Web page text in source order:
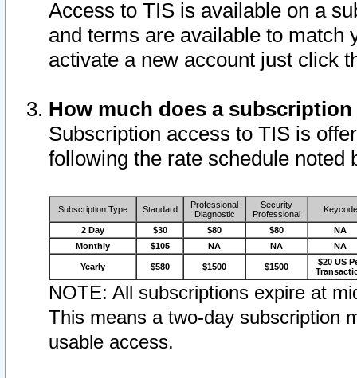
Access to TIS is available on a
and terms are available to match
activate a new account just click
How much does a
Subscription access to TIS is
following the rate schedule noted
Subscription Type Standard
Professional
Diagnostic
Security
Professional
Keycode
2 Day $30 $80 $80
NA
Monthly
$105 NA NA NA
Yearly $580 $1500 $1500
$20 US
NOTE: All subscriptions expire at
This means a two-day subscription
usable access.